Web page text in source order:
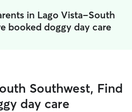
in Lago Vista-South
booked doggy day care
Southwest, Find
day care